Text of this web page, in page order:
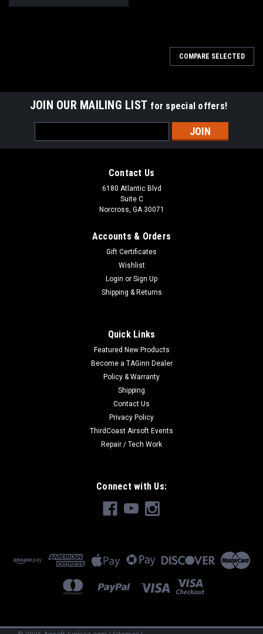
COMPARE SELECTED
JOIN OUR MAILING LIST for special offers!
Address
Contact Us
6180 Atlantic Blvd
Suite C
Norcross, GA 30071
Accounts & Orders
Gift Certificates
Wishlist
Login or Sign Up
Shipping & Returns
Quick Links
Featured New Products
Become a TAGinn Dealer
Policy & Warranty
Shipping
Contact Us
Privacy Policy
ThirdCoast Airsoft Events
Repair / Tech Work
Connect with Us: